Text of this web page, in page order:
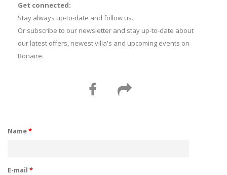
Get connected:
Stay always up-to-date and follow us.
Or subscribe to our newsletter and stay up-to-date about
our latest offers, newest villa's and upcoming events on
Bonaire.
Name*
E-mail *